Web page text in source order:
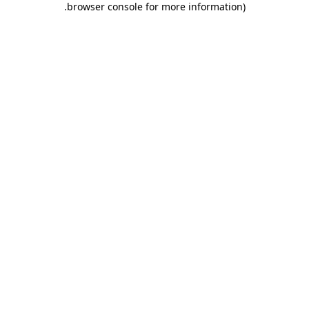
browser console for more information)
.